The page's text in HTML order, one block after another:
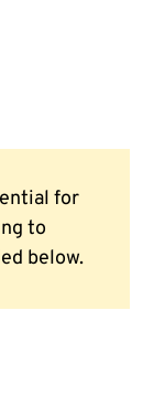
for
to
below.